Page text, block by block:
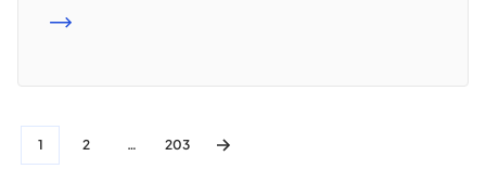
READ MORE
1 2 … 203